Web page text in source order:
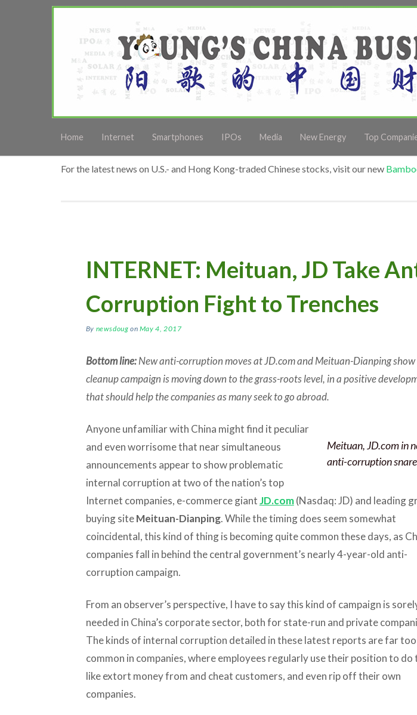
Home Internet Smartphones IPOs Media New Energy Top
For the latest news on U.S.- and Hong Kong-traded Chinese stocks, visit our new
INTERNET: Meituan, JD Take
Corruption Fight to Trenches
By newsdoug on May 4, 2017
Bottom line:New anti-corruption moves at JD.com and Meituan-Dianping
cleanup campaign is moving down to the grass-roots level, in a positive
that should help the companies as many seek to go abroad.
Meituan, JD.com in
anti-corruption
Anyone unfamiliar with China might find it peculiar
and even worrisome that near simultaneous
announcements appear to show problematic
internal corruption at two of the nation’s top
Internet companies, e-commerce giantJD.com(Nasdaq: JD) and leading
buying siteMeituan-Dianping. While the timing does seem somewhat
coincidental, this kind of thing is becoming quite common these days, as
companies fall in behind the central government’s nearly 4-year-old anti-
corruption campaign.
From an observer’s perspective, I have to say this kind of campaign is
needed in China’s corporate sector, both for state-run and private
The kinds of internal corruption detailed in these latest reports are far too
common in companies, where employees regularly use their position to do
like extort money from and cheat customers, and even rip off their own
companies.